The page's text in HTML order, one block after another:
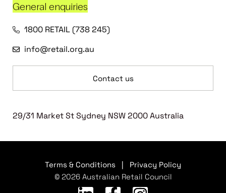
General enquiries
1800 RETAIL (738 245)
info@retail.org.au
Contact us
29/31 Market St Sydney NSW 2000 Australia
Terms & Conditions
Privacy Policy
© 2026 Australian Retail Council